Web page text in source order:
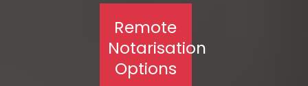
Remote
Notarisation
Options